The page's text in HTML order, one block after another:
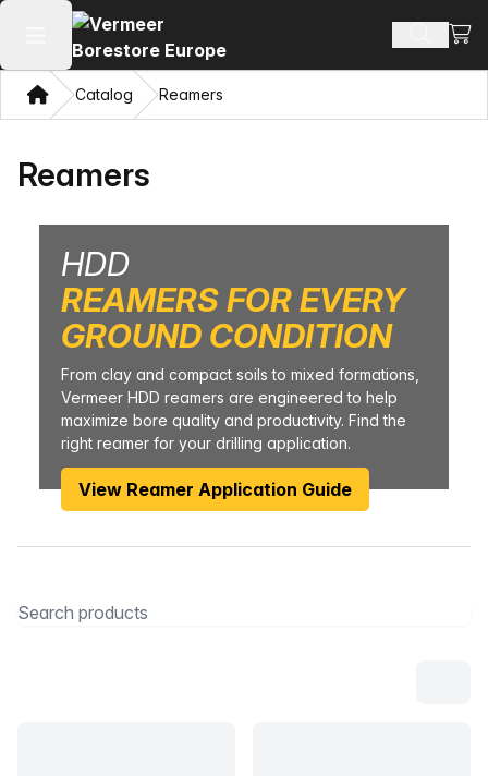
Open main menu Search
HomeCatalog Reamers
Reamers
HDD
REAMERS FOR EVERY
GROUND CONDITION
From clay and compact soils to mixed formations,
Vermeer HDD reamers are engineered to help
maximize bore quality and productivity. Find the
right reamer for your drilling application.
View Reamer Application Guide